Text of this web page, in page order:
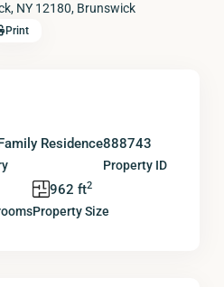
NY 12180, Brunswick
Print
Residence888743
Property ID
962 ft2
Property Size